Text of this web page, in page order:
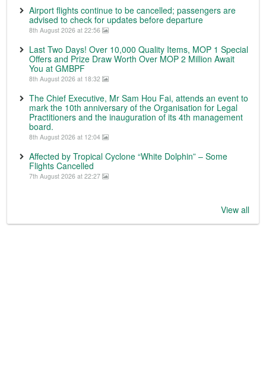
Airport flights continue to be cancelled; passengers are
advised to check for updates before departure
8th August 2026 at 22:56
Last Two Days! Over 10,000 Quality Items, MOP 1 Special
Offers and Prize Draw Worth Over MOP 2 Million Await
You at GMBPF
8th August 2026 at 18:32
The Chief Executive, Mr Sam Hou Fai, attends an event to
mark the 10th anniversary of the Organisation for Legal
Practitioners and the inauguration of its 4th management
board.
8th August 2026 at 12:04
Affected by Tropical Cyclone “White Dolphin” – Some
Flights Cancelled
7th August 2026 at 22:27
View all